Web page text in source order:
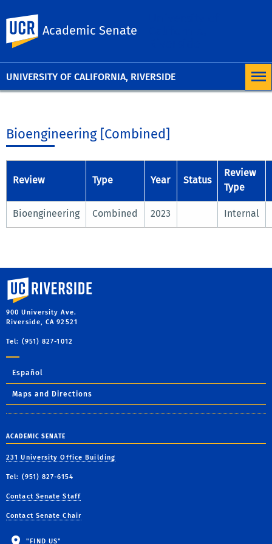
UNIVERSITY OF CALIFORNIA, RIVERSIDE
Academic Senate
Bioengineering [Combined]
Review Type Year Status
Review
Type
Bioengineering Combined 2023 Internal
University of California, Riverside
900 University Ave.
Riverside, CA 92521
Tel: (951) 827-1012
Español
Maps and Directions
ACADEMIC SENATE
231 University Office Building
Tel: (951) 827-6154
Contact Senate Staff
Contact Senate Chair
"FIND US"